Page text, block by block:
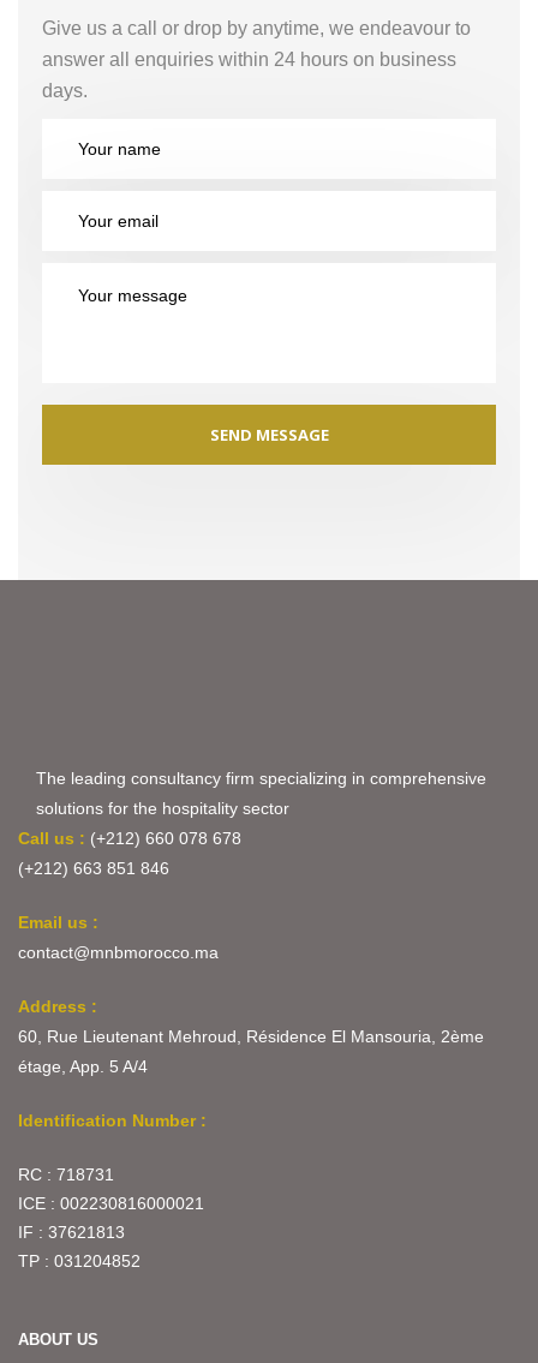
Give us a call or drop by anytime, we endeavour to
answer all enquiries within 24 hours on business
days.
The leading consultancy firm specializing in comprehensive
solutions for the hospitality sector
Call us : (+212) 660 078 678
(+212) 663 851 846
Email us :
contact@mnbmorocco.ma
Address :
60, Rue Lieutenant Mehroud, Résidence El Mansouria, 2ème
étage, App. 5 A/4
Identification Number :
RC : 718731
ICE : 002230816000021
IF : 37621813
TP : 031204852
ABOUT US